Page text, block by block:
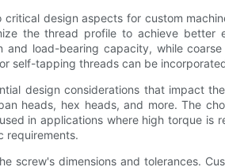
design aspects for custom
the thread profile to achieve
and load-bearing capacity, while
self-tapping threads can be
design considerations that impact
heads, hex heads, and more. The
in applications where high torque
requirements.
screw's dimensions and tolerances.